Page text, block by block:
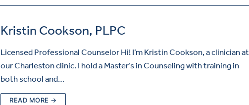
Kristin Cookson, PLPC
Licensed Professional Counselor Hi! I’m Kristin Cookson, a clinician at
our Charleston clinic. I hold a Master’s in Counseling with training in
both school and…
READ MORE →